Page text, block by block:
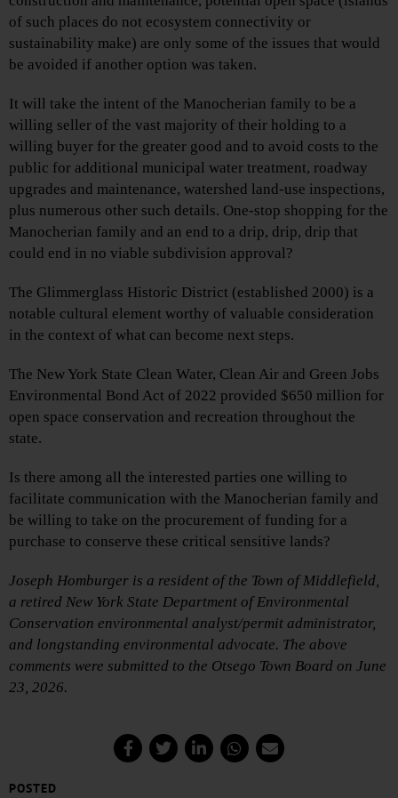
of such places do not ecosystem connectivity or
sustainability make) are only some of the issues that would
be avoided if another option was taken.
It will take the intent of the Manocherian family to be a
willing seller of the vast majority of their holding to a
willing buyer for the greater good and to avoid costs to the
public for additional municipal water treatment, roadway
upgrades and maintenance, watershed land-use inspections,
plus numerous other such details. One-stop shopping for the
Manocherian family and an end to a drip, drip, drip that
could end in no viable subdivision approval?
The Glimmerglass Historic District (established 2000) is a
notable cultural element worthy of valuable consideration
in the context of what can become next steps.
The New York State Clean Water, Clean Air and Green Jobs
Environmental Bond Act of 2022 provided $650 million for
open space conservation and recreation throughout the
state.
Is there among all the interested parties one willing to
facilitate communication with the Manocherian family and
be willing to take on the procurement of funding for a
purchase to conserve these critical sensitive lands?
Joseph Homburger is a resident of the Town of Middlefield,
a retired New York State Department of Environmental
Conservation environmental analyst/permit administrator,
and longstanding environmental advocate. The above
comments were submitted to the Otsego Town Board on June
23, 2026.
POSTED